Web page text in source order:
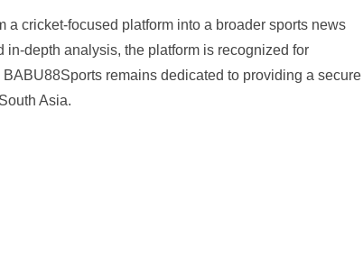
cricket-focused platform into a broader sports news
depth analysis, the platform is recognized for
remains dedicated to providing a secure
Asia.